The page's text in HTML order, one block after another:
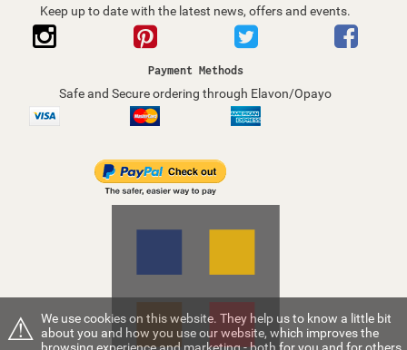
Keep up to date with the latest news, offers and events.
Payment Methods
Safe and Secure ordering through Elavon/Opayo
⚠ We use cookies on this website. They help us to know a little bit
about you and how you use our website, which improves the